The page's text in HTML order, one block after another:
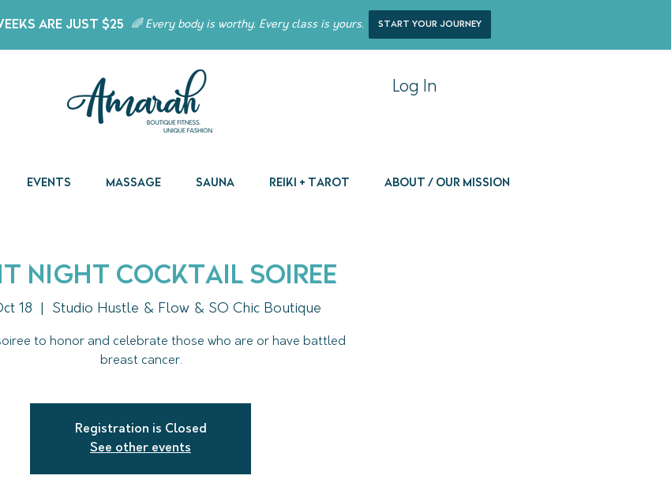
Are Just $25 🌈 Every body is worthy. Every class is yours. start your journey
Log In
Events Massage Sauna Reiki + Tarot About / Our Mission
Night Cocktail Soiree
18 Studio Hustle & Flow & SO Chic Boutique
to honor and celebrate those who are or have battled
breast cancer.
Registration is Closed
See other events